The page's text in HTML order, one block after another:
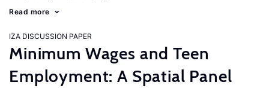
Read more
IZA DISCUSSION PAPER
Minimum Wages and Teen
Employment: A Spatial Panel